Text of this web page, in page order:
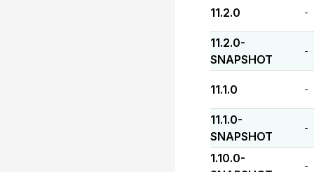
11.2.0 -
11.2.0-
SNAPSHOT
-
11.1.0 -
11.1.0-
SNAPSHOT
-
1.10.0-
-